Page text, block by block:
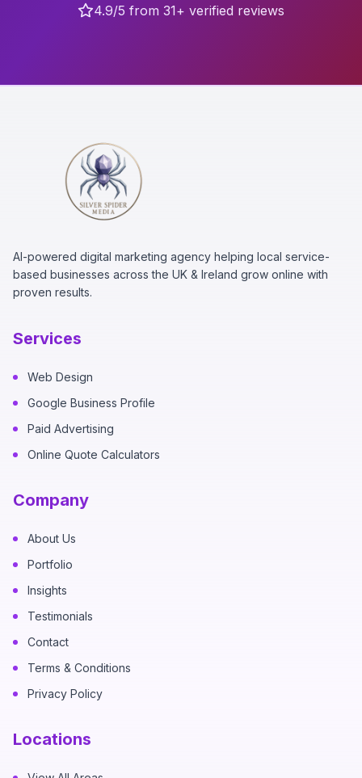
4.9/5 from 31+ verified reviews
AI-powered digital marketing agency helping local service-
based businesses across the UK & Ireland grow online with
proven results.
Services
Web Design
Google Business Profile
Paid Advertising
Online Quote Calculators
Company
About Us
Portfolio
Insights
Testimonials
Contact
Terms & Conditions
Privacy Policy
Locations